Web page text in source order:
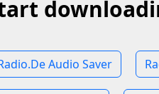
Audio Saver